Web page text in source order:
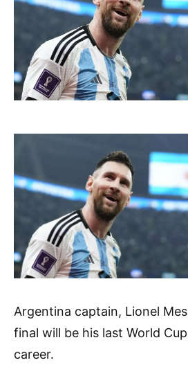
Argentina captain, Lionel
final will be his last World
career.